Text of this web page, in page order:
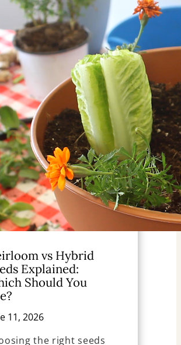
vs Hybrid
Explained:
Should You
11, 2026
the right seeds